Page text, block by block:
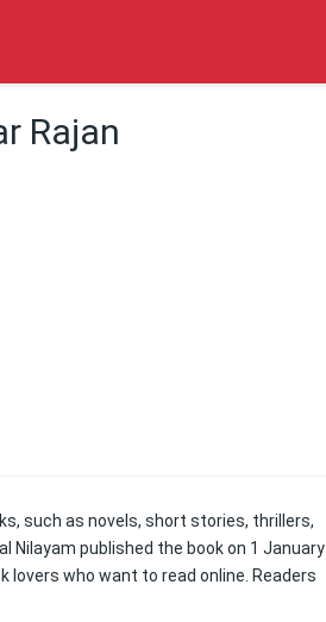
Rajan
such as novels, short stories, thrillers,
Nilayam published the book on 1 January
lovers who want to read online. Readers